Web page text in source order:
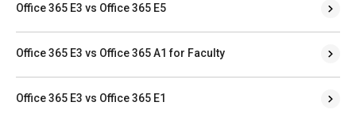
Office 365 E3 vs Office 365 E5
Office 365 E3 vs Office 365 A1 for Faculty
Office 365 E3 vs Office 365 E1